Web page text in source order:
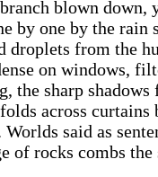
blown down,
by one by the rain
droplets from the
on windows,
the sharp
across curtains
Worlds said as
of rocks combs